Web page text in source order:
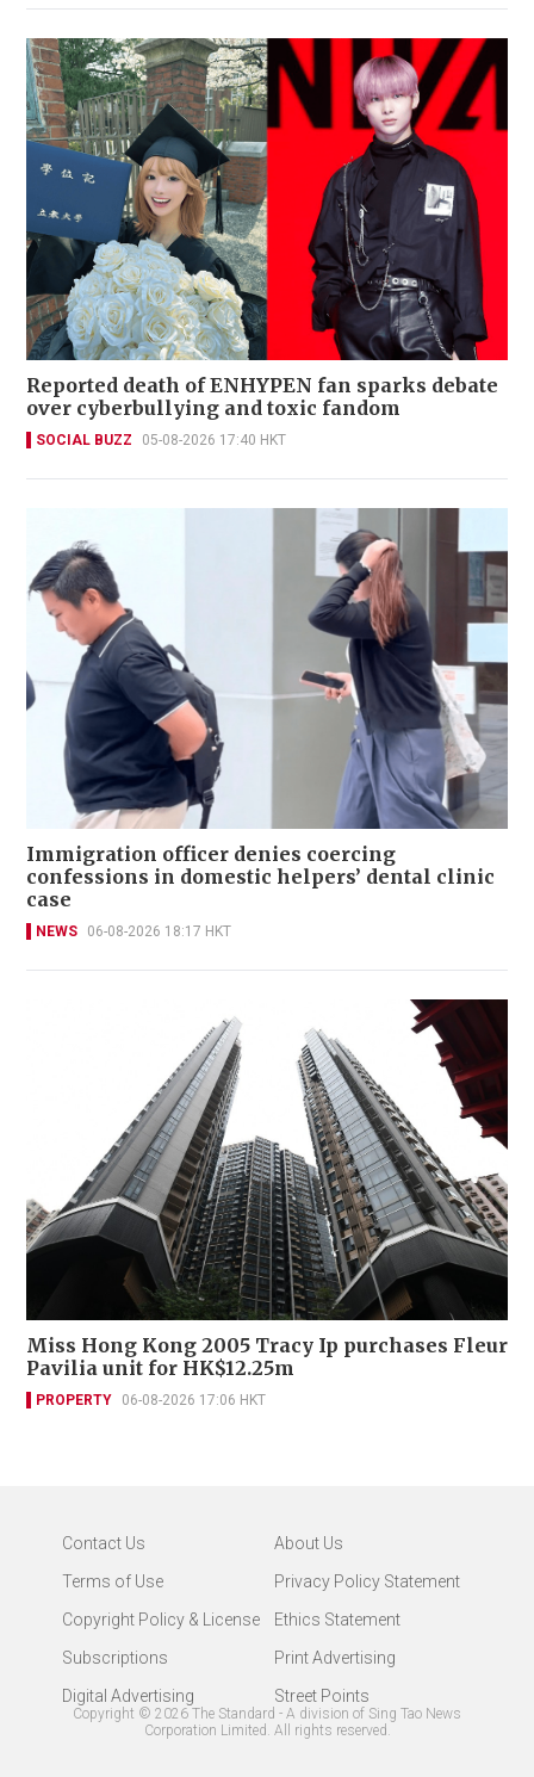
Reported death of ENHYPEN fan sparks debate
over cyberbullying and toxic fandom
SOCIAL BUZZ 05-08-2026 17:40 HKT
Immigration officer denies coercing
confessions in domestic helpers’ dental clinic
case
NEWS 06-08-2026 18:17 HKT
Miss Hong Kong 2005 Tracy Ip purchases Fleur
Pavilia unit for HK$12.25m
PROPERTY 06-08-2026 17:06 HKT
Contact Us
About Us
Terms of Use
Privacy Policy Statement
Copyright Policy & License
Ethics Statement
Subscriptions
Print Advertising
Digital Advertising
Street Points
Copyright © 2026 The Standard - A division of Sing Tao News
Corporation Limited. All rights reserved.